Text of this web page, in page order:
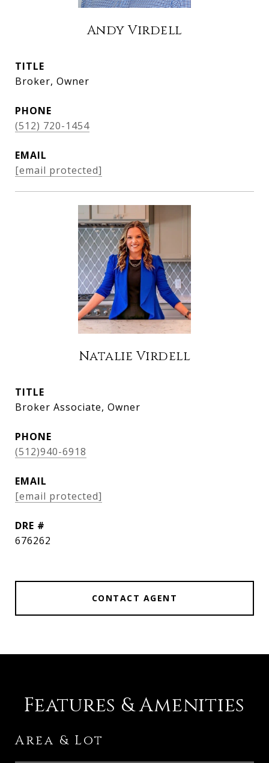
Andy Virdell
TITLE
Broker, Owner
PHONE
(512) 720-1454
EMAIL
[email protected]
Natalie Virdell
TITLE
Broker Associate, Owner
PHONE
(512)940-6918
EMAIL
[email protected]
DRE #
676262
CONTACT AGENT
Features & Amenities
Area & Lot